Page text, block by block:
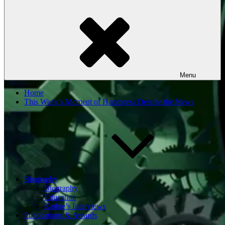
Menu
Home
This Week’s Moment of Happiness Despite the News
Biography
Biography
Education
Kathie’s Interviews
Publications & Awards